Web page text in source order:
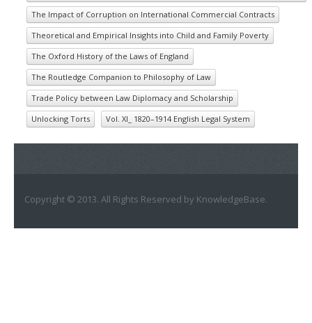
The Impact of Corruption on International Commercial Contracts
Theoretical and Empirical Insights into Child and Family Poverty
The Oxford History of the Laws of England
The Routledge Companion to Philosophy of Law
Trade Policy between Law Diplomacy and Scholarship
Unlocking Torts
Vol. XI_ 1820–1914 English Legal System
Copyright © 2013. All Rights Reserved by KnowledgeBase.